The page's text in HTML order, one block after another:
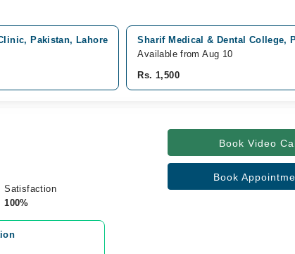
Pakistan, Lahore
Sharif Medical & Dental College,
Available from Aug 10
Rs. 1,500
Satisfaction
100%
Book Video
Book